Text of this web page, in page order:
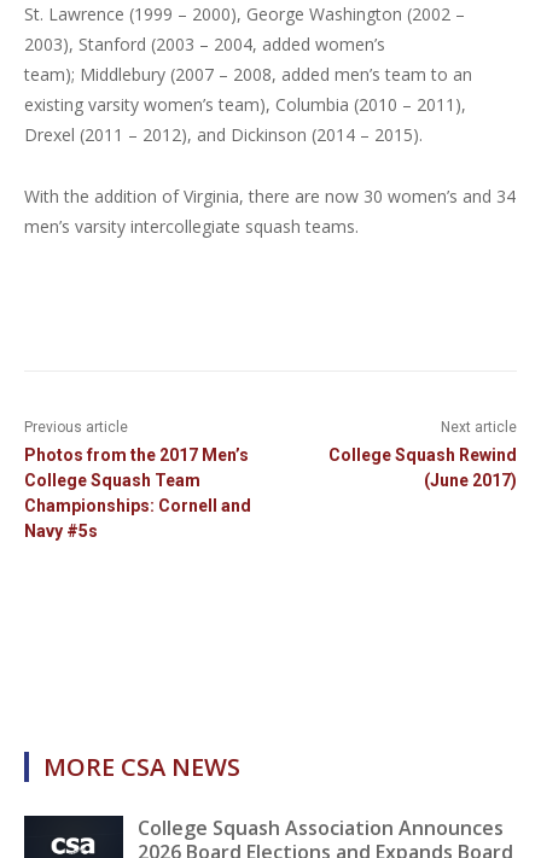
St. Lawrence (1999 – 2000), George Washington (2002 –
2003), Stanford (2003 – 2004, added women’s
team); Middlebury (2007 – 2008, added men’s team to an
existing varsity women’s team), Columbia (2010 – 2011),
Drexel (2011 – 2012), and Dickinson (2014 – 2015).
With the addition of Virginia, there are now 30 women’s and 34
men’s varsity intercollegiate squash teams.
Previous article
Photos from the 2017 Men’s
College Squash Team
Championships: Cornell and
Navy #5s
Next article
College Squash Rewind
(June 2017)
MORE CSA NEWS
College Squash Association Announces
2026 Board Elections and Expands Board